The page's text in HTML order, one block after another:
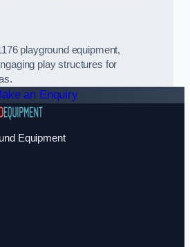
playground equipment,
play structures for
an Enquiry
Equipment